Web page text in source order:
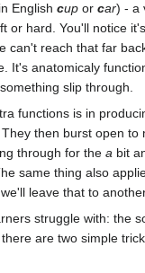
English cup or car) - a
hard. You'll notice
reach that far
It's anatomicaly
slip through.
functions is in
then burst open
through for the a bit
same thing also
leave that to
struggle with: the
are two simple